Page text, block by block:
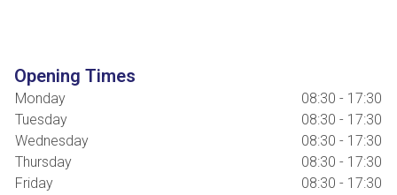
Opening Times
Monday
08:30 - 17:30
Tuesday
08:30 - 17:30
Wednesday
08:30 - 17:30
Thursday
08:30 - 17:30
Friday
08:30 - 17:30